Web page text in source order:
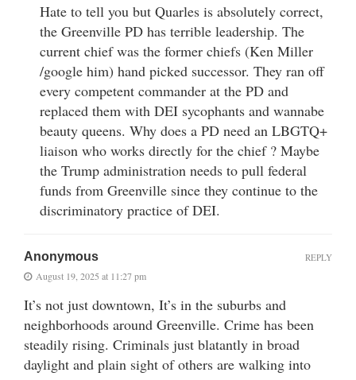
Hate to tell you but Quarles is absolutely correct,
the Greenville PD has terrible leadership. The
current chief was the former chiefs (Ken Miller
/google him) hand picked successor. They ran off
every competent commander at the PD and
replaced them with DEI sycophants and wannabe
beauty queens. Why does a PD need an LBGTQ+
liaison who works directly for the chief ? Maybe
the Trump administration needs to pull federal
funds from Greenville since they continue to the
discriminatory practice of DEI.
Anonymous
August 19, 2025 at 11:27 pm
It’s not just downtown, It’s in the suburbs and
neighborhoods around Greenville. Crime has been
steadily rising. Criminals just blatantly in broad
daylight and plain sight of others are walking into
REPLY